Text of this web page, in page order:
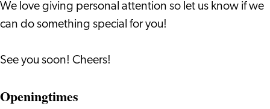
We love giving personal attention so let us know if we
can do something special for you!
​See you soon! Cheers!
Openingtimes